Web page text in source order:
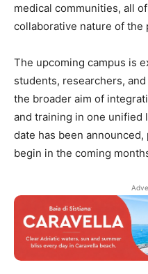
medical communities, all
collaborative nature of the
The upcoming campus is
students, researchers,
the broader aim of
and training in one unified
date has been
begin in the coming